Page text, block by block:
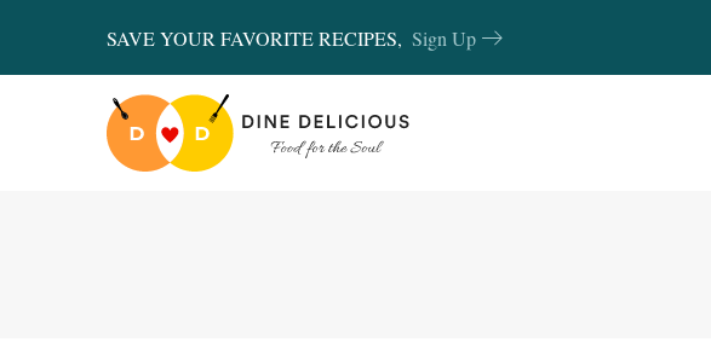
SAVE YOUR FAVORITE RECIPES, Sign Up